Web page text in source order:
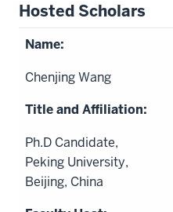
Hosted Scholars
Chenjing Wang
Ph.D Candidate,
Peking University,
Beijing, China